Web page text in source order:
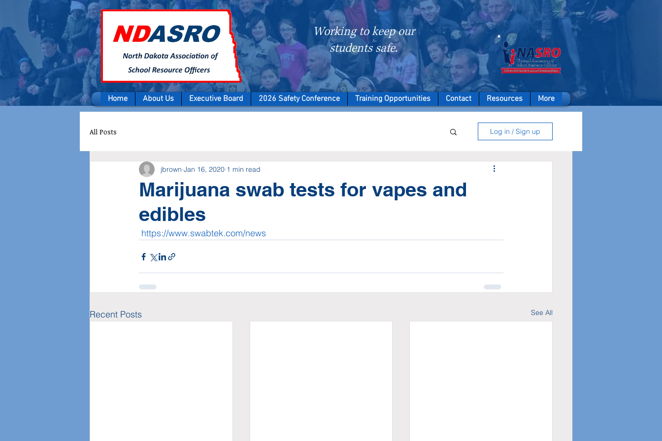
Working to keep our
students safe.
A member of
Home About Us Executive Board 2026 Safety Conference Training Opportunities Contact Resources More
All Posts Log in / Sign up
Marijuana swab tests for vapes and
edibles
jbrown Jan 16, 2020 1 min read
https://www.swabtek.com/news
Recent Posts See All